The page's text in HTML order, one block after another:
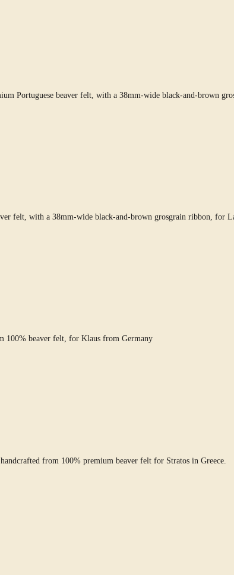
Portuguese beaver felt, with a 38mm-wide black-and-brown
felt, with a 38mm-wide black-and-brown grosgrain ribbon, for
100% beaver felt, for Klaus from Germany
from 100% premium beaver felt for Stratos in Greece.